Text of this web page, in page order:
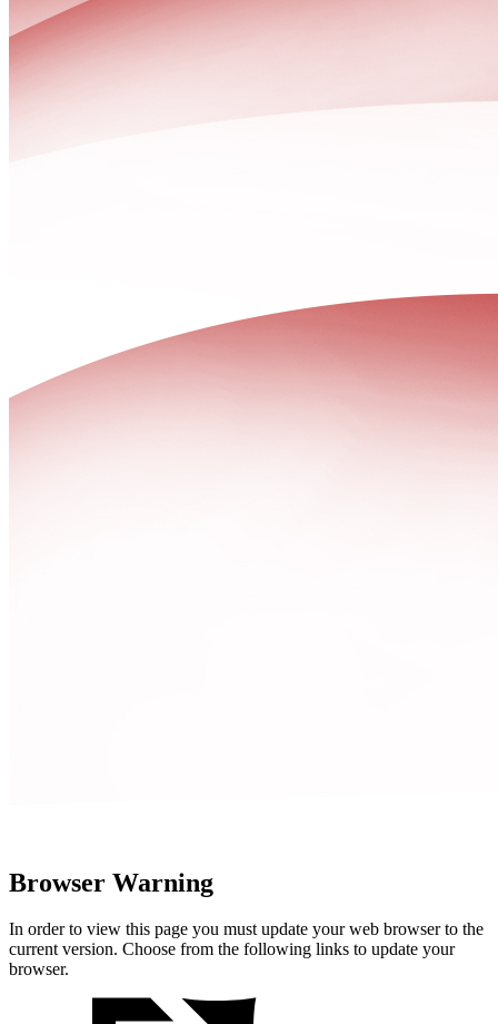
Browser Warning
In order to view this page you must update your web browser to the
current version. Choose from the following links to update your
browser.